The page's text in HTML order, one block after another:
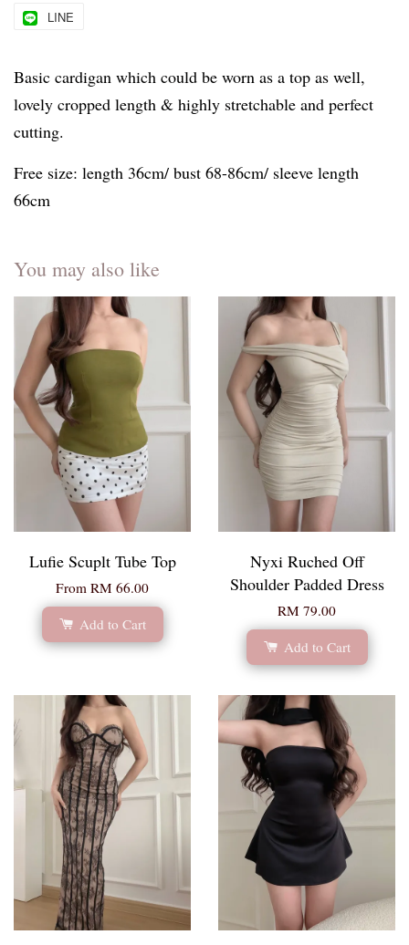
LINE
Basic cardigan which could be worn as a top as well,
lovely cropped length & highly stretchable and perfect
cutting.
Free size: length 36cm/ bust 68-86cm/ sleeve length
66cm
You may also like
Lufie Scuplt Tube Top
From RM 66.00
Add to Cart
Nyxi Ruched Off
Shoulder Padded Dress
RM 79.00
Add to Cart